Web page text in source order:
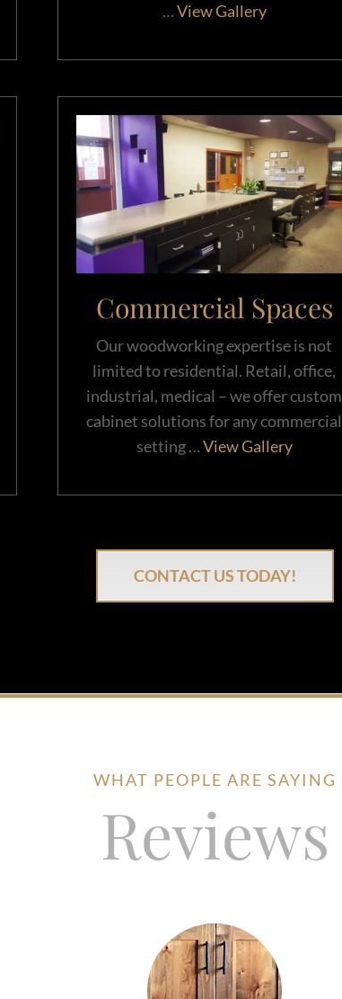
…View Gallery
Commercial Spaces
Our woodworking expertise is not
limited to residential. Retail, office,
industrial, medical – we offer custom
cabinet solutions for any commercial
setting …View Gallery
CONTACT US TODAY!
WHAT PEOPLE ARE SAYING
Reviews